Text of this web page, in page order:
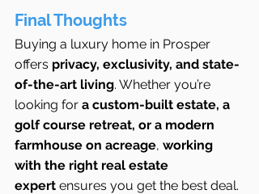
Final Thoughts
Buying a luxury home in Prosper
offers privacy, exclusivity, and state-
of-the-art living. Whether you’re
looking for a custom-built estate, a
golf course retreat, or a modern
farmhouse on acreage, working
with the right real estate
expert ensures you get the best deal.